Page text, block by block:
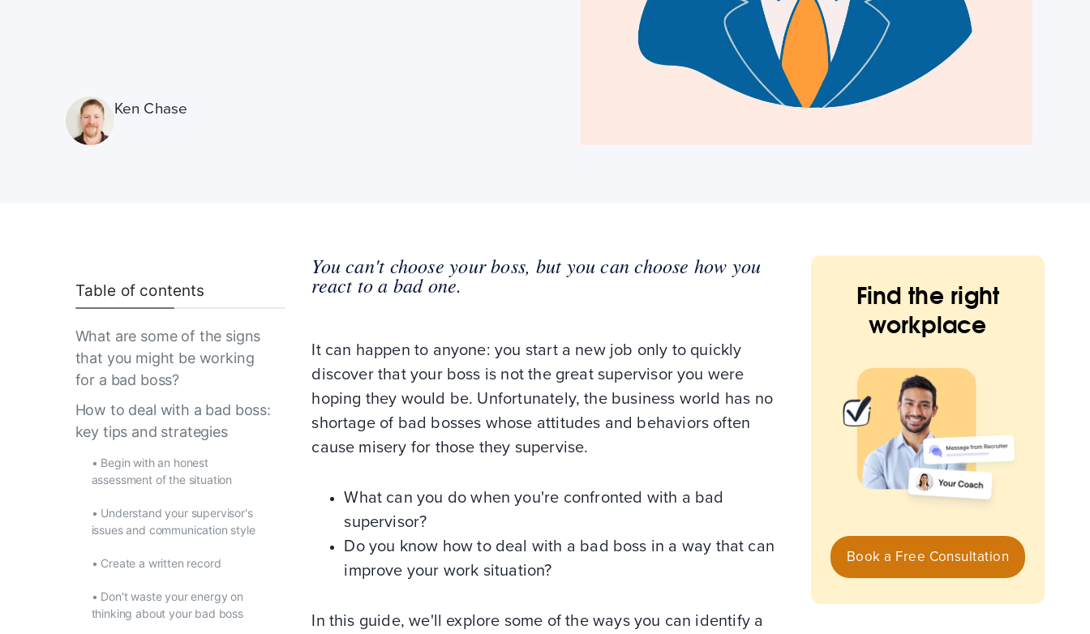
Ken Chase
Table of contents
What are some of the signs
that you might be working
for a bad boss?
How to deal with a bad boss:
key tips and strategies
• Begin with an honest
assessment of the situation
• Understand your supervisor's
issues and communication style
• Create a written record
• Don't waste your energy on
thinking about your bad boss
You can't choose your boss, but you can choose how you
react to a bad one.
It can happen to anyone: you start a new job only to quickly
discover that your boss is not the great supervisor you were
hoping they would be. Unfortunately, the business world has no
shortage of bad bosses whose attitudes and behaviors often
cause misery for those they supervise.
What can you do when you're confronted with a bad
supervisor?
Do you know how to deal with a bad boss in a way that can
improve your work situation?
In this guide, we'll explore some of the ways you can identify a
Find the right
workplace
Book a Free Consultation